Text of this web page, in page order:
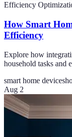
Efficiency
How Smart
Efficiency
Explore how
household tasks and
smart home devices
Aug 2